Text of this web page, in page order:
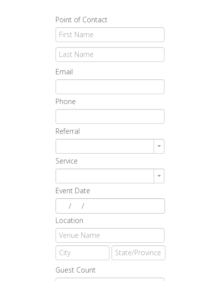
Point of Contact
Email
Phone
Referral
Service
Event Date
/
/
Location
Guest Count